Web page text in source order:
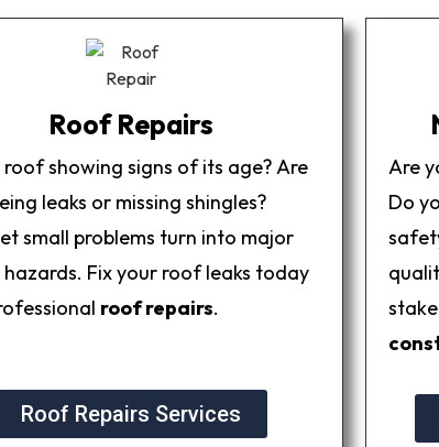
Roof Repairs
roof showing signs of its age? Are
leaks or missing shingles?
small problems turn into major
Fix your roof leaks today
roof repairs.
Roof Repairs Services
Are
Do